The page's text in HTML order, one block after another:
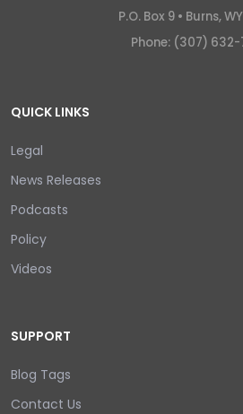
P.O. Box 9 • Burns,
Phone: (307)
QUICK LINKS
Legal
News Releases
Podcasts
Policy
Videos
SUPPORT
Blog Tags
Contact Us